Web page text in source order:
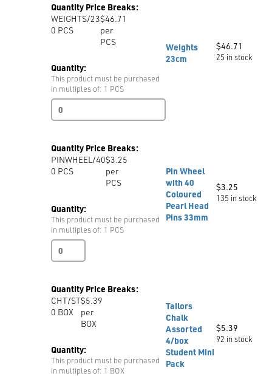
Blue
(BBB)
quantity
Quantity Price Breaks:
WEIGHTS/23
0 PCS
$46.71
per
PCS
Quantity:
This product must be purchased
in multiples of: 1 PCS
Weights
23cm
Weights
23cm
$46.71
25 in stock
Quantity Price Breaks:
PINWHEEL/40
0 PCS
$3.25
per
PCS
Quantity:
This product must be purchased
in multiples of: 1 PCS
Pin
Wheel
Coloured
Pearl
Head
quantity
Pin Wheel
with 40
Coloured
Pearl Head
Pins 33mm
$3.25
135 in stock
Quantity Price Breaks:
CHT/ST
0 BOX
$5.39
per
BOX
Quantity:
This product must be purchased
in multiples of: 1 BOX
Tailors
Chalk
Assorted
4/box
Student Mini
Pack
$5.39
92 in stock